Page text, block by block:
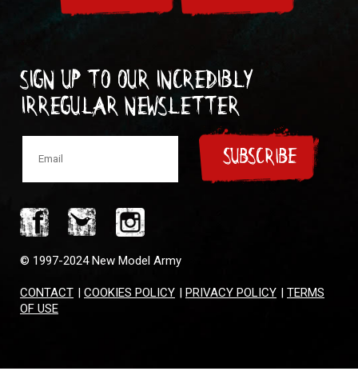
Sign up to our incredibly
irregular Newsletter
SUBSCRIBE
© 1997-2024 New Model Army
CONTACT | COOKIES POLICY | PRIVACY POLICY | TERMS
OF USE